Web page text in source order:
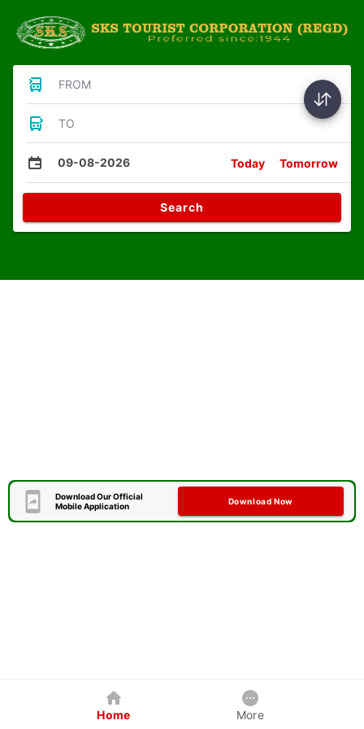
FROM
TO
09-08-2026 Today Tomorrow
Search
Download Our Official
Mobile Application
Download Now
Home More